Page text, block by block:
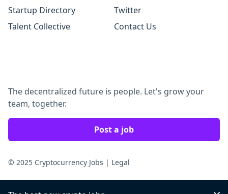
Startup Directory
Talent Collective
Twitter
Contact Us
The decentralized future is people. Let's grow your
team, together.
Post a job
© 2025 Cryptocurrency Jobs | Legal